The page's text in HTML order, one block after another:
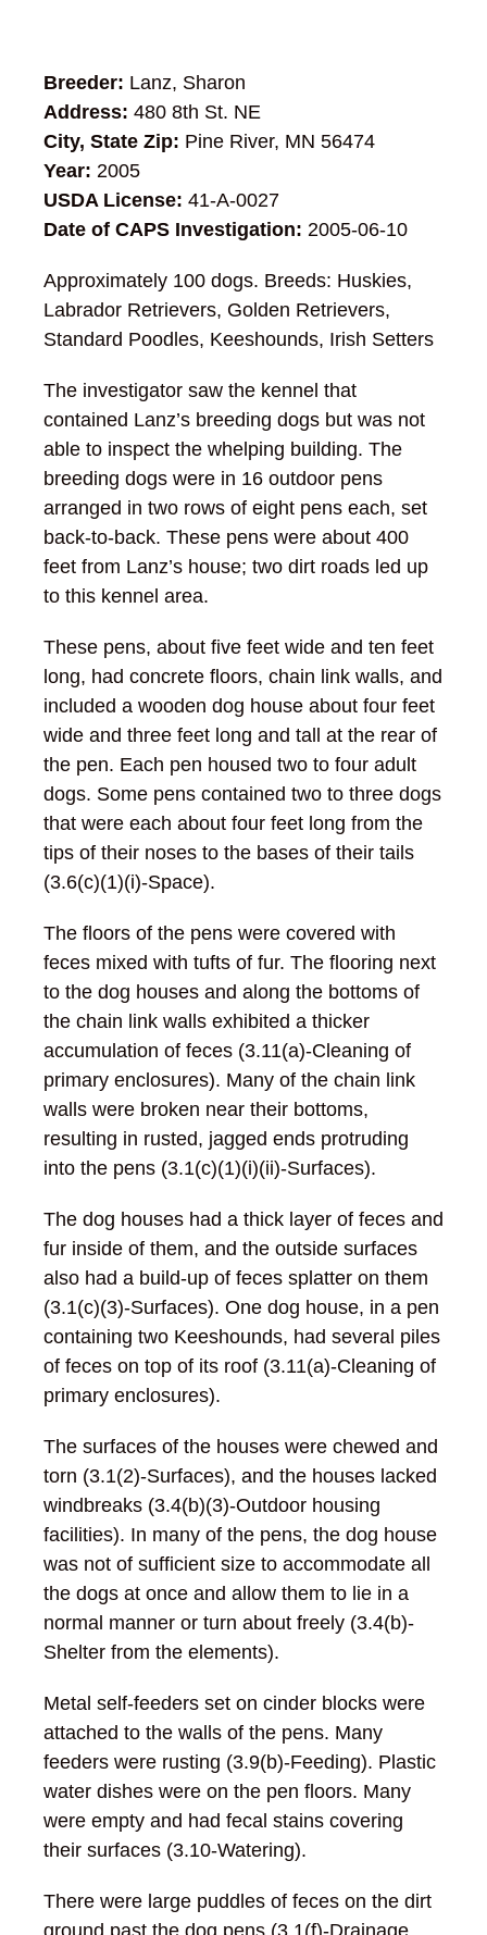
Breeder: Lanz, Sharon
Address: 480 8th St. NE
City, State Zip: Pine River, MN 56474
Year: 2005
USDA License: 41-A-0027
Date of CAPS Investigation: 2005-06-10
Approximately 100 dogs. Breeds: Huskies,
Labrador Retrievers, Golden Retrievers,
Standard Poodles, Keeshounds, Irish Setters
The investigator saw the kennel that
contained Lanz’s breeding dogs but was not
able to inspect the whelping building. The
breeding dogs were in 16 outdoor pens
arranged in two rows of eight pens each, set
back-to-back. These pens were about 400
feet from Lanz’s house; two dirt roads led up
to this kennel area.
These pens, about five feet wide and ten feet
long, had concrete floors, chain link walls, and
included a wooden dog house about four feet
wide and three feet long and tall at the rear of
the pen. Each pen housed two to four adult
dogs. Some pens contained two to three dogs
that were each about four feet long from the
tips of their noses to the bases of their tails
(3.6(c)(1)(i)-Space).
The floors of the pens were covered with
feces mixed with tufts of fur. The flooring next
to the dog houses and along the bottoms of
the chain link walls exhibited a thicker
accumulation of feces (3.11(a)-Cleaning of
primary enclosures). Many of the chain link
walls were broken near their bottoms,
resulting in rusted, jagged ends protruding
into the pens (3.1(c)(1)(i)(ii)-Surfaces).
The dog houses had a thick layer of feces and
fur inside of them, and the outside surfaces
also had a build-up of feces splatter on them
(3.1(c)(3)-Surfaces). One dog house, in a pen
containing two Keeshounds, had several piles
of feces on top of its roof (3.11(a)-Cleaning of
primary enclosures).
The surfaces of the houses were chewed and
torn (3.1(2)-Surfaces), and the houses lacked
windbreaks (3.4(b)(3)-Outdoor housing
facilities). In many of the pens, the dog house
was not of sufficient size to accommodate all
the dogs at once and allow them to lie in a
normal manner or turn about freely (3.4(b)-
Shelter from the elements).
Metal self-feeders set on cinder blocks were
attached to the walls of the pens. Many
feeders were rusting (3.9(b)-Feeding). Plastic
water dishes were on the pen floors. Many
were empty and had fecal stains covering
their surfaces (3.10-Watering).
There were large puddles of feces on the dirt
ground past the dog pens (3.1(f)-Drainage